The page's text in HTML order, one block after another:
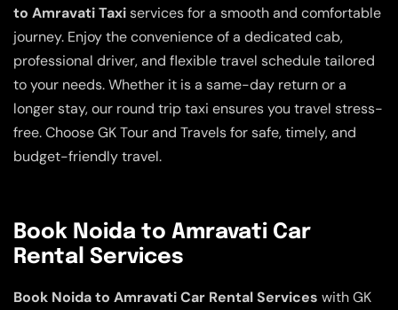
to Amravati Taxiservices for a smooth and comfortable
journey. Enjoy the convenience of a dedicated cab,
professional driver, and flexible travel schedule tailored
to your needs. Whether it is a same-day return or a
longer stay, our round trip taxi ensures you travel stress-
free. Choose GK Tour and Travels for safe, timely, and
budget-friendly travel.
Book Noida to Amravati Car
Rental Services
Book Noida to Amravati Car Rental Services with GK